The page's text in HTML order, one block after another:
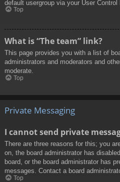
default usergroup via your User Control
Top
What is “The team” link?
This page provides you with a list of
administrators and moderators and
moderate.
Top
Private Messaging
I cannot send private
There are three reasons for this; you
on, the board administrator has
board, or the board administrator has
messages. Contact a board
Top